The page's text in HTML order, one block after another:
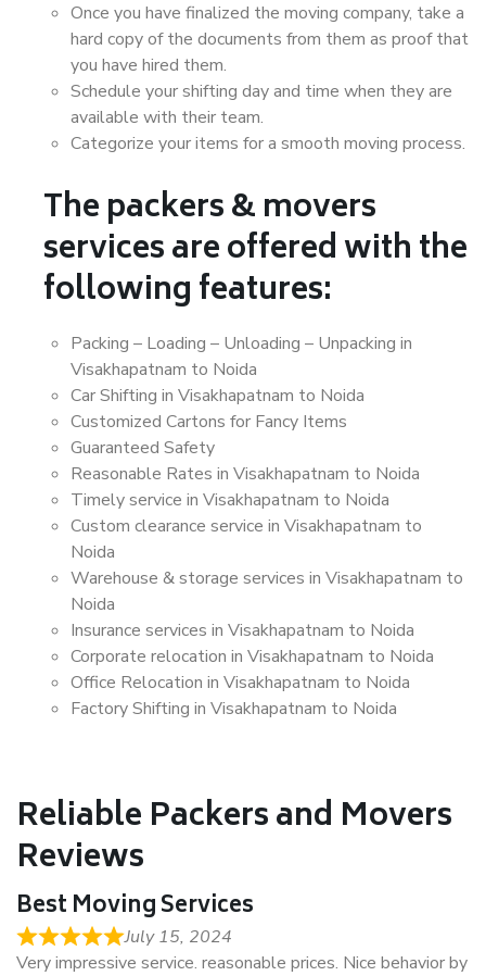
Once you have finalized the moving company, take a
hard copy of the documents from them as proof that
you have hired them.
Schedule your shifting day and time when they are
available with their team.
Categorize your items for a smooth moving process.
The packers & movers
services are offered with the
following features:
Packing – Loading – Unloading – Unpacking in
Visakhapatnam to Noida
Car Shifting in Visakhapatnam to Noida
Customized Cartons for Fancy Items
Guaranteed Safety
Reasonable Rates in Visakhapatnam to Noida
Timely service in Visakhapatnam to Noida
Custom clearance service in Visakhapatnam to
Noida
Warehouse & storage services in Visakhapatnam to
Noida
Insurance services in Visakhapatnam to Noida
Corporate relocation in Visakhapatnam to Noida
Office Relocation in Visakhapatnam to Noida
Factory Shifting in Visakhapatnam to Noida
Reliable Packers and Movers
Reviews
Best Moving Services
July 15, 2024
Very impressive service. reasonable prices. Nice behavior by